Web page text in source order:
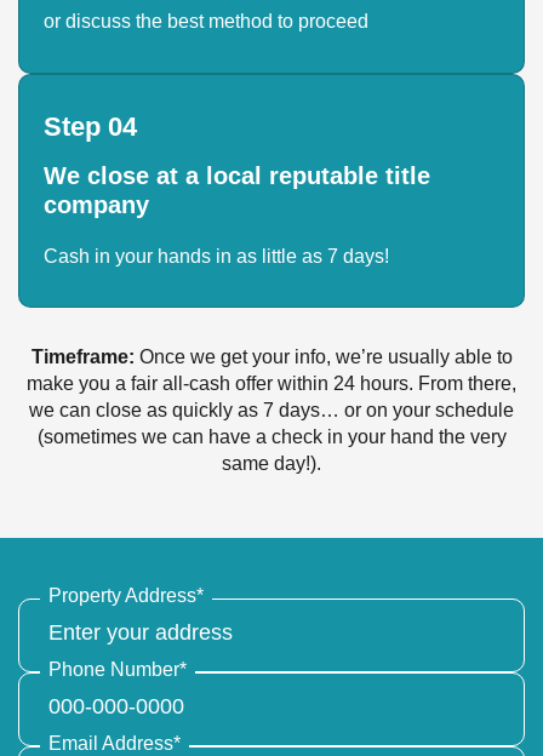
or discuss the best method to proceed
Step 04
We close at a local reputable title
company
Cash in your hands in as little as 7 days!
Timeframe: Once we get your info, we’re usually able to
make you a fair all-cash offer within 24 hours. From there,
we can close as quickly as 7 days… or on your schedule
(sometimes we can have a check in your hand the very
same day!).
Property Address*
Phone Number*
Email Address*